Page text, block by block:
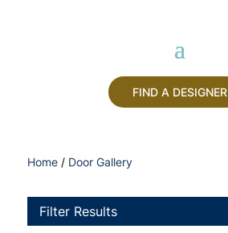
FIND A DESIGNER
Home / Door Gallery
Filter Results